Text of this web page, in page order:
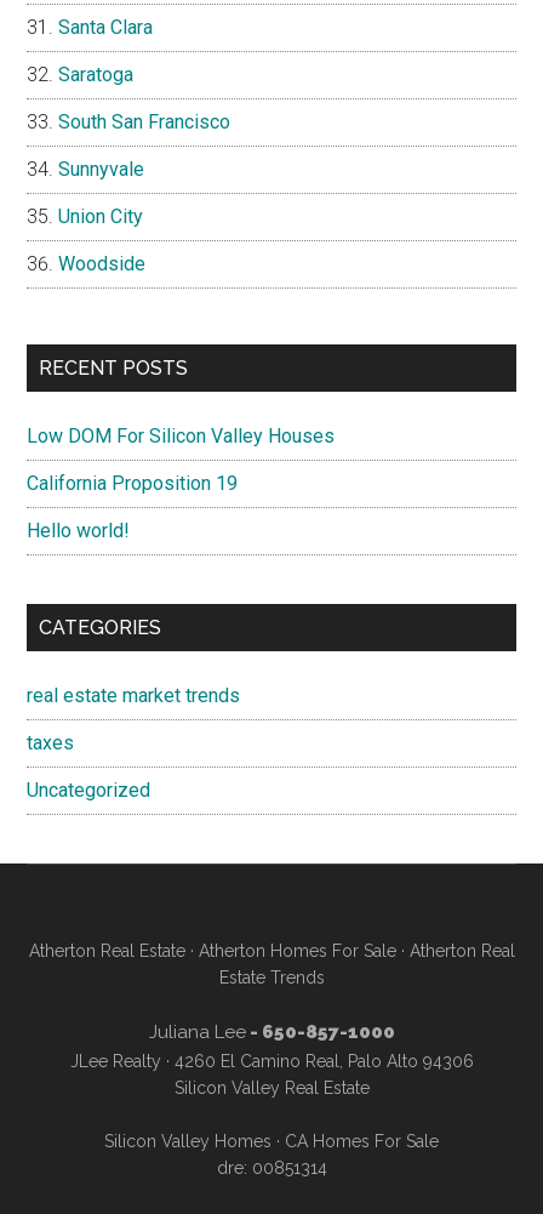
Santa Clara
Saratoga
South San Francisco
Sunnyvale
Union City
Woodside
RECENT POSTS
Low DOM For Silicon Valley Houses
California Proposition 19
Hello world!
CATEGORIES
real estate market trends
taxes
Uncategorized
Atherton Real Estate· Atherton Homes For Sale· Atherton Real
Estate Trends
Juliana Lee- 650-857-1000
JLee Realty · 4260 El Camino Real, Palo Alto 94306
Silicon Valley Real Estate
Silicon Valley Homes · CA Homes For Sale
dre: 00851314